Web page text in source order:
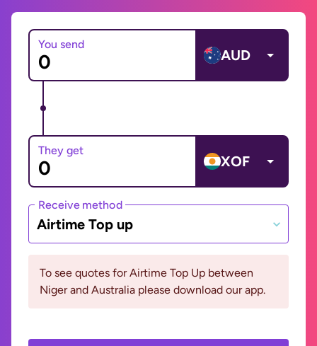
You send
AUD
They get
XOF
Receive method
Airtime Top up
To see quotes for Airtime Top Up between
Niger and Australia please download our app.